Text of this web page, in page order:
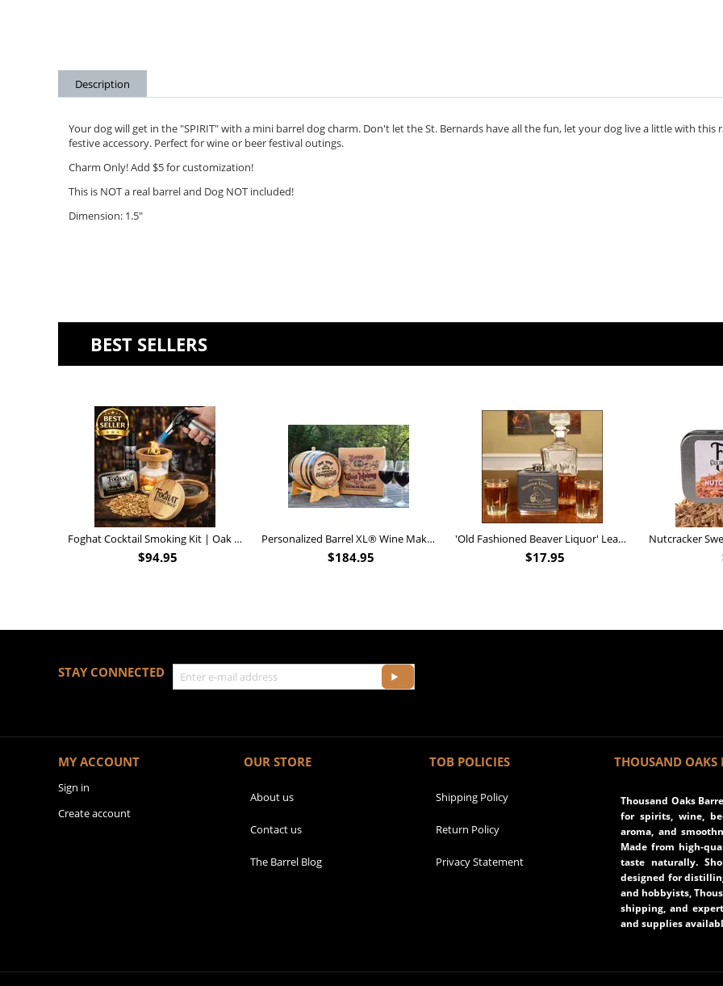
Description
Your dog will get in the "SPIRIT" with a mini barrel dog charm. Don't let the St. Bernards have all the fun, let your dog live a little with this
festive accessory. Perfect for wine or beer festival outings.
Charm Only! Add $5 for customization!
This is NOT a real barrel and Dog NOT included!
Dimension: 1.5"
BEST SELLERS
Foghat Cocktail Smoking Kit | Oak Whiskey Smoker
$94.95
Personalized Barrel XL® Wine Making Kit (B828)
$184.95
'Old Fashioned Beaver Liquor' Leather Flask (FSK_B175)
$17.95
STAY CONNECTED
MY ACCOUNT
Sign in
Create account
OUR STORE
About us
Contact us
The Barrel Blog
TOB POLICIES
Shipping Policy
Return Policy
Privacy Statement
THOUSAND OAKS
Thousand Oaks
for spirits, wine,
aroma, and
Made from high-
taste naturally.
designed for
and hobbyists,
shipping, and
and supplies